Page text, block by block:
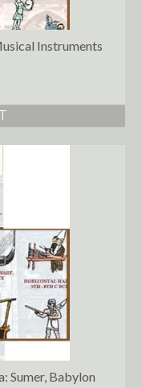
Instruments
Sumer, Babylon